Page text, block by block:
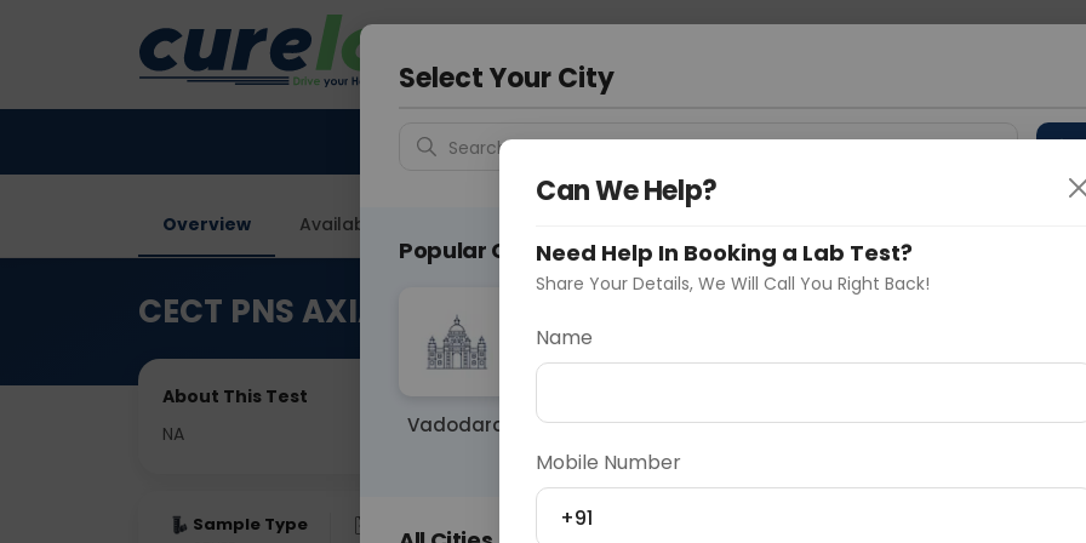
Delhi
Overview Available Labs
CECT PNS AXIAL
About This Test
NA
Sample Type Fasting
Select Your City
Search for "Your City"
Popular Cities
Vadodara Delhi Noida Gurugram
Ahmedaba
Can We Help?
Need Help In Booking a Lab Test?
Share Your Details, We Will Call You Right Back!
Name
Mobile Number
+91